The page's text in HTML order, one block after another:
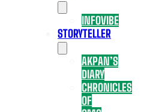
INFOVIBE
STORYTELLER
AKPAN’S
DIARY
CHRONICLES
OF